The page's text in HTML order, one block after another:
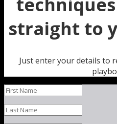
straight to
Just enter your details to